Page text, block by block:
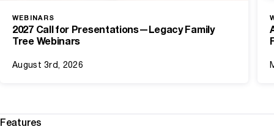
WEBINARS
2027 Call for Presentations—Legacy Family
Tree Webinars
August 3rd, 2026
Features